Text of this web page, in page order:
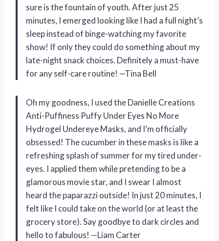
sure is the fountain of youth. After just 25
minutes, I emerged looking like I had a full night’s
sleep instead of binge-watching my favorite
show! If only they could do something about my
late-night snack choices. Definitely a must-have
for any self-care routine! —Tina Bell
Oh my goodness, I used the Danielle Creations
Anti-Puffiness Puffy Under Eyes No More
Hydrogel Undereye Masks, and I’m officially
obsessed! The cucumber in these masks is like a
refreshing splash of summer for my tired under-
eyes. I applied them while pretending to be a
glamorous movie star, and I swear I almost
heard the paparazzi outside! In just 20 minutes, I
felt like I could take on the world (or at least the
grocery store). Say goodbye to dark circles and
hello to fabulous! —Liam Carter